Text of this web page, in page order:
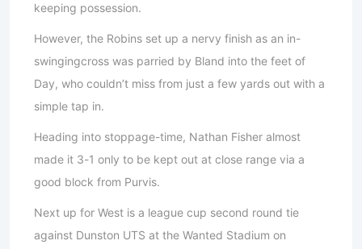
keeping possession.
However, the Robins set up a nervy finish as an in-
swingingcross was parried by Bland into the feet of
Day, who couldn’t miss from just a few yards out with a
simple tap in.
Heading into stoppage-time, Nathan Fisher almost
made it 3-1 only to be kept out at close range via a
good block from Purvis.
Next up for West is a league cup second round tie
against Dunston UTS at the Wanted Stadium on